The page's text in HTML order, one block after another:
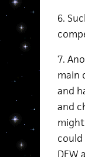
6.
7.
main
and
and
DFW